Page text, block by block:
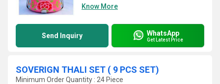
Know More
Send Inquiry WhatsApp
Get Latest Price
SOVERIGN THALI SET ( 9 PCS SET)
Minimum Order Quantity : 24 Piece